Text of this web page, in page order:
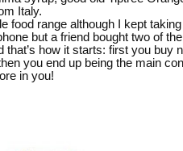
Italy.
food range although I kept
but a friend bought two of
that’s how it starts: first you buy
you end up being the main
in you!